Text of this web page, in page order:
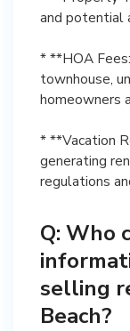
and potential
* **HOA
townhouse,
homeowners
* **Vacation
generating
regulations
Q: Who
selling
Beach?